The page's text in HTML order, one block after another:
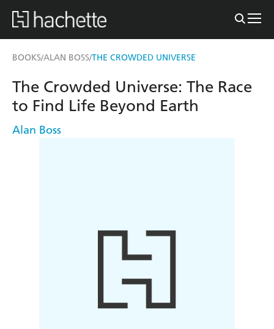
BOOKS/ALAN BOSS/THE CROWDED UNIVERSE
The Crowded Universe: The Race
to Find Life Beyond Earth
Alan Boss